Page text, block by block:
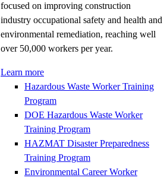
focused on improving construction
industry occupational safety and health and
environmental remediation, reaching well
over 50,000 workers per year.
Learn more
Hazardous Waste Worker Training
Program
DOE Hazardous Waste Worker
Training Program
HAZMAT Disaster Preparedness
Training Program
Environmental Career Worker